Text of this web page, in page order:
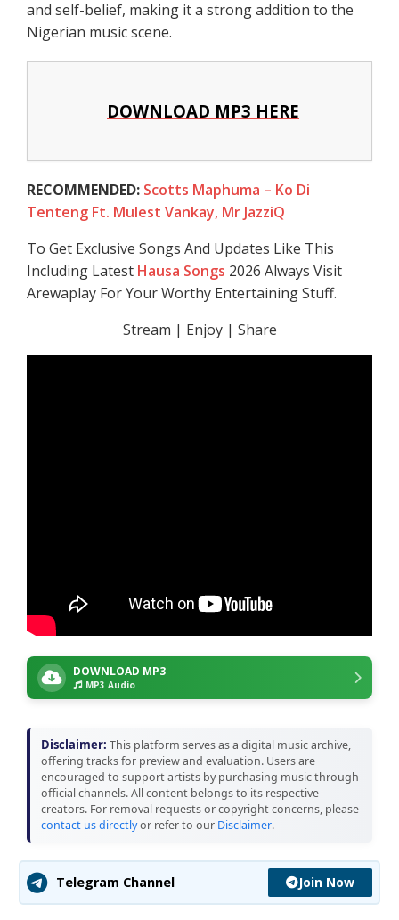
and self-belief, making it a strong addition to the
Nigerian music scene.
DOWNLOAD MP3 HERE
RECOMMENDED: Scotts Maphuma – Ko Di
Tenteng Ft. Mulest Vankay, Mr JazziQ
To Get Exclusive Songs And Updates Like This
Including Latest Hausa Songs 2026 Always Visit
Arewaplay For Your Worthy Entertaining Stuff.
Stream | Enjoy | Share
DOWNLOAD MP3
MP3 Audio
Disclaimer: This platform serves as a digital music archive,
offering tracks for preview and evaluation. Users are
encouraged to support artists by purchasing music through
official channels. All content belongs to its respective
creators. For removal requests or copyright concerns, please
contact us directlyor refer to our Disclaimer.
Telegram Channel Join Now